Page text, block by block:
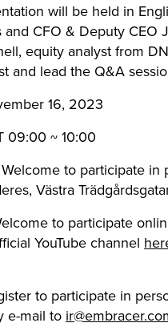
will be held in
CFO & Deputy CEO
equity analyst from
and lead the Q&A
16, 2023
09:00 ~ 10:00
Welcome to participate in
Västra
to participate
YouTube channel
to participate in
e-mail to